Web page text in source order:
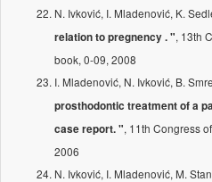
N. Ivković, I. Mladenović, K.
relation to pregnency . ", 13th
book, 0-09, 2008
I. Mladenović, N. Ivković, B.
prosthodontic treatment of a
case report. ", 11th Congress
2006
N. Ivković, I. Mladenović, M.